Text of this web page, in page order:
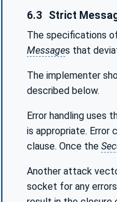
6.3 Strict
The specifications
Messages that
The implementer
described below.
Error handling uses
is appropriate. Error
clause. Once the
Another attack
socket for any